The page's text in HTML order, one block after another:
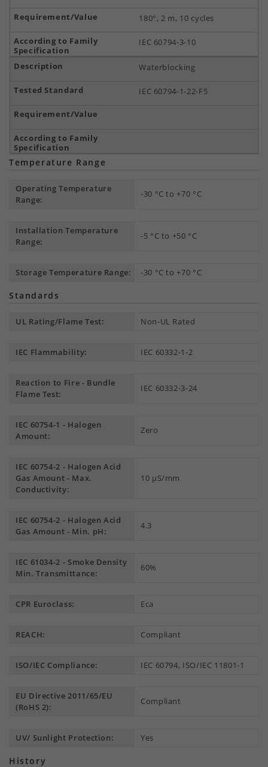
180°, 2 m, 10 cycles
IEC 60794-3-10
Waterblocking
IEC 60794-1-22-F5
Temperature Range
Operating Temperature
Range:
-30 °C to +70 °C
Installation Temperature
Range:
-5 °C to +50 °C
Storage Temperature Range: -30 °C to +70 °C
Standards
UL Rating/Flame Test: Non-UL Rated
IEC Flammability: IEC 60332-1-2
Reaction to Fire - Bundle
Flame Test:
IEC 60332-3-24
IEC 60754-1 - Halogen
Amount:
Zero
IEC 60754-2 - Halogen Acid
Gas Amount - Max.
Conductivity:
10 µS/mm
IEC 60754-2 - Halogen Acid
Gas Amount - Min. pH:
4.3
IEC 61034-2 - Smoke Density
Min. Transmittance:
60%
CPR Euroclass: Eca
REACH: Compliant
ISO/IEC Compliance: IEC 60794, ISO/IEC 11801-1
EU Directive 2011/65/EU
(RoHS 2):
Compliant
UV/ Sunlight Protection: Yes
History